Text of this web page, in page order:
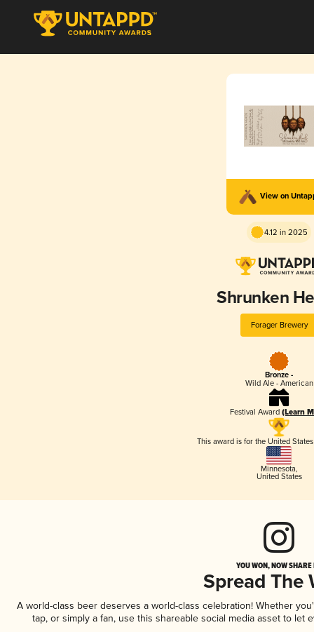
View on
4.12 in 2025
Shrunken
Forager Brewery
Bronze -
Wild Ale - American
Festival Award (Learn
This award is for the United
Minnesota,
United States
YOU WON, NOW
Spread The
A world-class beer deserves a world-class celebration! Whether
tap, or simply a fan, use this shareable social media asset to